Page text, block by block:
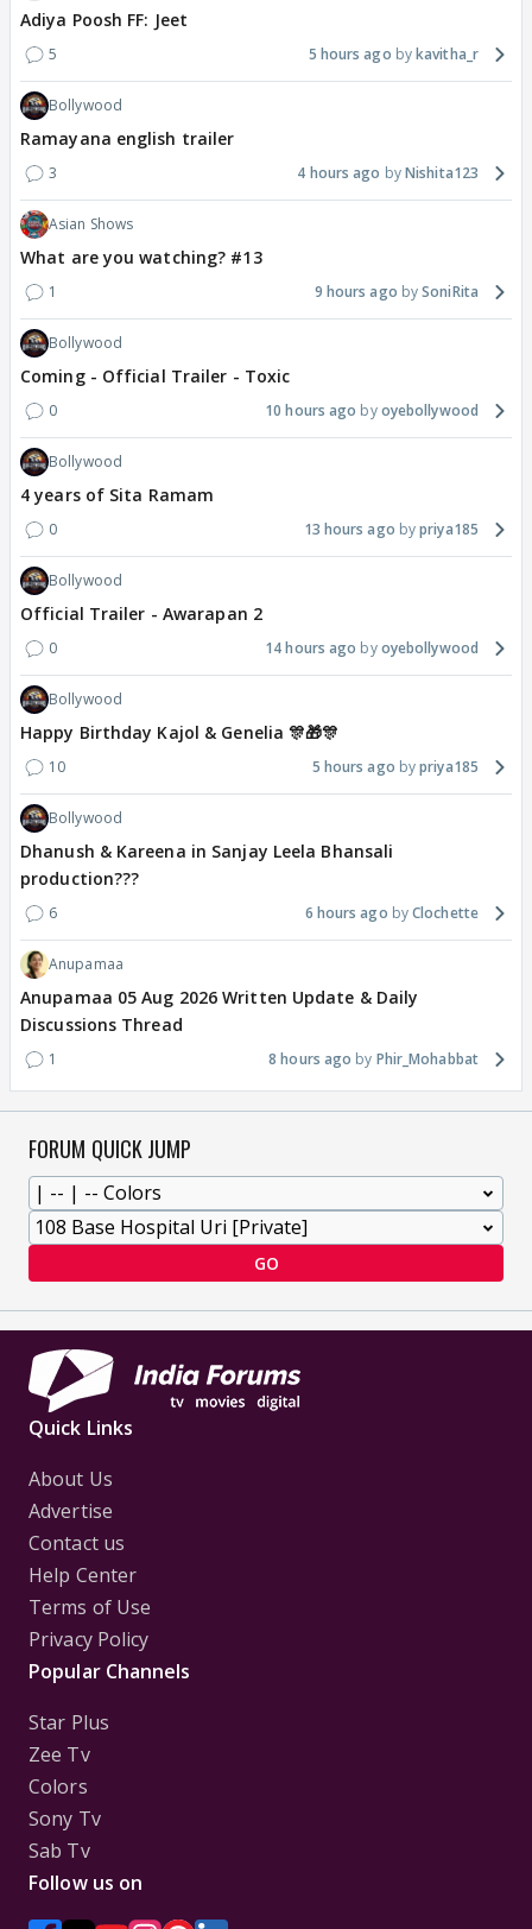
Adiya Poosh FF: Jeet
5 5 hours ago kavitha_r
Bollywood
Ramayana english trailer
3 4 hours ago Nishita123
Asian Shows
What are you watching? #13
1 9 hours ago SoniRita
Bollywood
Coming - Official Trailer - Toxic
0 10 hours ago oyebollywood
Bollywood
4 years of Sita Ramam
0 13 hours ago priya185
Bollywood
Official Trailer - Awarapan 2
0 14 hours ago oyebollywood
Bollywood
Happy Birthday Kajol & Genelia 🎊🎁🎊
10 5 hours ago priya185
Bollywood
Dhanush & Kareena in Sanjay Leela Bhansali
production???
6 6 hours ago Clochette
Anupamaa
Anupamaa 05 Aug 2026 Written Update & Daily
Discussions Thread
1 8 hours ago Phir_Mohabbat
FORUM QUICK JUMP
GO
Quick Links
About Us
Advertise
Contact us
Help Center
Terms of Use
Privacy Policy
Popular Channels
Star Plus
Zee Tv
Colors
Sony Tv
Sab Tv
Follow us on